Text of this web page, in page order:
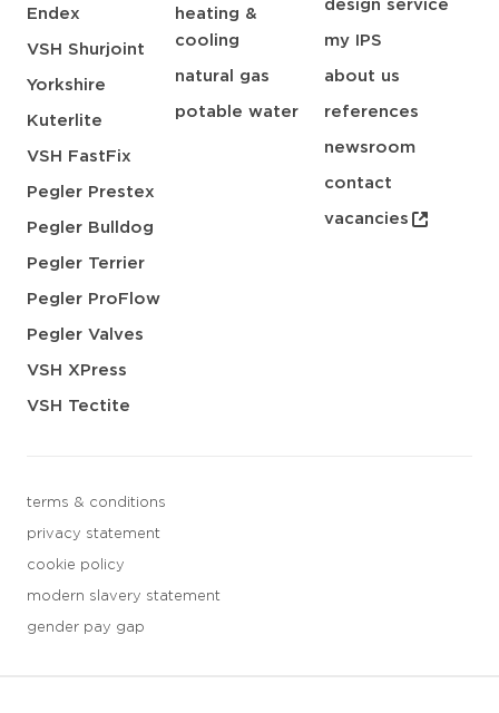
Endex
VSH Shurjoint
Yorkshire
Kuterlite
VSH FastFix
Pegler Prestex
Pegler Bulldog
Pegler Terrier
Pegler ProFlow
Pegler Valves
VSH XPress
VSH Tectite
heating &
cooling
natural gas
potable water
design service
my IPS
about us
references
newsroom
contact
vacancies
terms & conditions
privacy statement
cookie policy
modern slavery statement
gender pay gap